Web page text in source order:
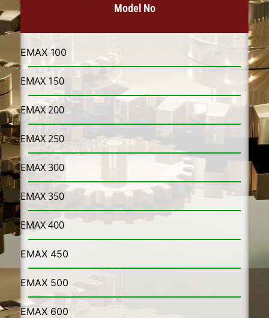
Model No
EMAX 100
EMAX 150
EMAX 200
EMAX 250
EMAX 300
EMAX 350
EMAX 400
EMAX 450​
EMAX 500​
EMAX 600​